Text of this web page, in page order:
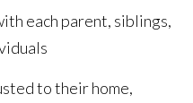
each parent, siblings,
to their home,